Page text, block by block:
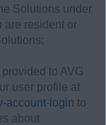
Solutions under
are resident or
to AVG
user profile at
account-login to
about